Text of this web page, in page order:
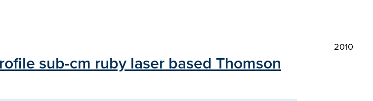
2010
sub-cm ruby laser based Thomson